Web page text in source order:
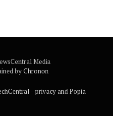
Media
byChronon
– privacy and Popia